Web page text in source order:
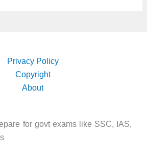
Privacy Policy
Copyright
About
for govt exams like SSC, IAS,